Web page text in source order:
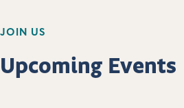
JOIN US
Upcoming Events